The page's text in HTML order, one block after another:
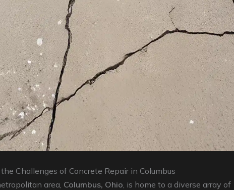
Challenges of Concrete Repair in Columbus
area, Columbus, Ohio , is home to a diverse array of